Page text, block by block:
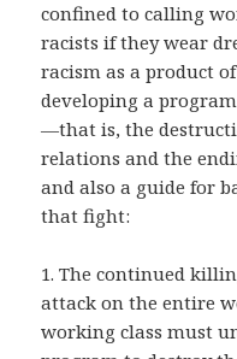
confined to calling
racists if they wear
racism as a product
developing a
—that is, the
relations and the
and also a guide for
that fight:
1. The continued
attack on the entire
working class must